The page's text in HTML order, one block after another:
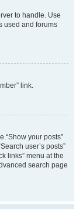
to handle. Use
used and forums
link.
“Show your posts”
user’s posts”
links” menu at the
search page